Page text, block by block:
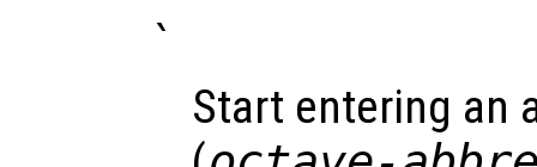
`
Start entering an